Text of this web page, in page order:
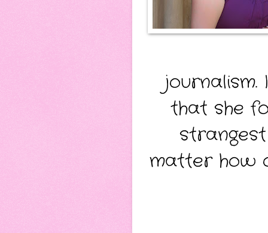
that she
matter how